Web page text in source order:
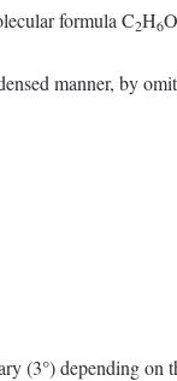
formula C2H6
manner, by
(3°) depending on